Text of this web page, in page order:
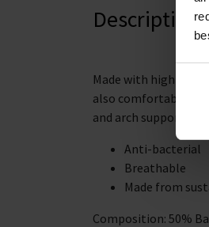
Description
Made with high-
also comfortable to
and arch support.
Anti-bacterial
Breathable
Made from
Composition: 50%